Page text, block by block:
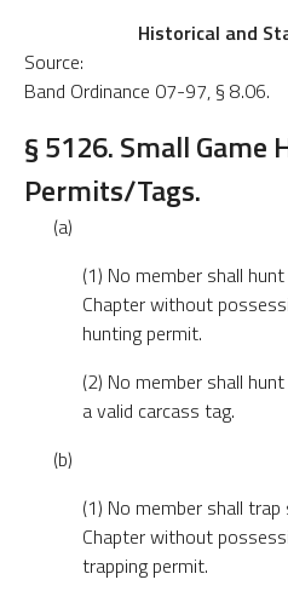
Historical and
Source:
Band Ordinance 07-97, § 8.06.
§ 5126. Small Game
Permits/Tags.
(a)
(1) No member shall
Chapter without
hunting permit.
(2) No member shall
a valid carcass tag.
(b)
(1) No member shall
Chapter without
trapping permit.